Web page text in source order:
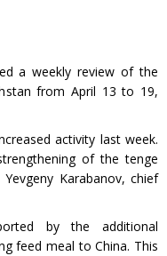
a weekly review of the
from April 13 to 19,
activity last week.
of the tenge
Karabanov, chief
by the additional
feed meal to China. This